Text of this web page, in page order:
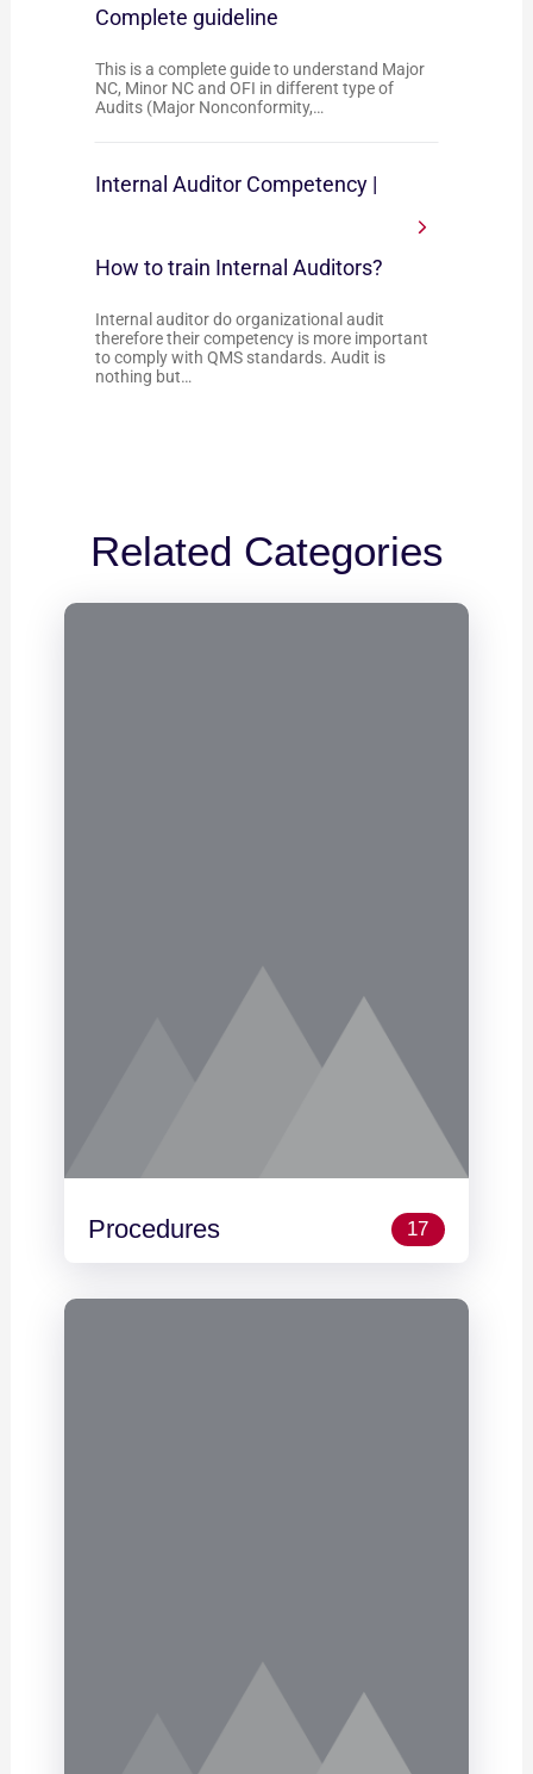
Complete guideline
This is a complete guide to understand Major
NC, Minor NC and OFI in different type of
Audits (Major Nonconformity,…
Internal Auditor Competency |
How to train Internal Auditors?
Internal auditor do organizational audit
therefore their competency is more important
to comply with QMS standards. Audit is
nothing but…
Related Categories
Procedures 17